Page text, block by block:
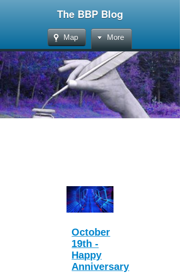
The BBP Blog
Map More
October
19th -
Happy
Anniversary